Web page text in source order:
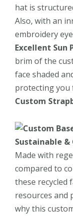
hat is
Also, with an
embroidery
Excellent Sun
brim of the
face shaded
protecting you
Custom
Sustainable &
Made with
compared to
these recycled
resources and
why this